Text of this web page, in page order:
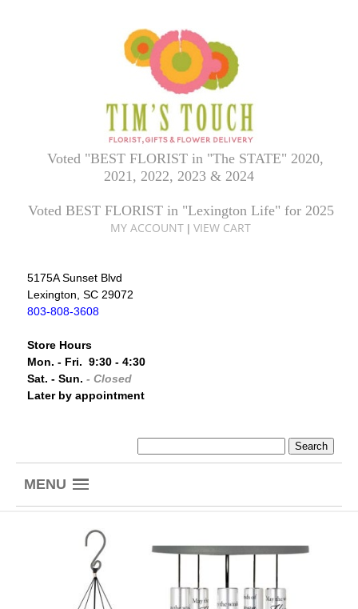
Voted "BEST FLORIST in "The STATE" 2020,
2021, 2022, 2023 & 2024
Voted BEST FLORIST in "Lexington Life" for 2025
MY ACCOUNT |VIEW CART
5175A Sunset Blvd
Lexington, SC 29072
803-808-3608
Store Hours
Mon. - Fri. 9:30 - 4:30
Sat. - Sun.- Closed
Later by appointment
MENU